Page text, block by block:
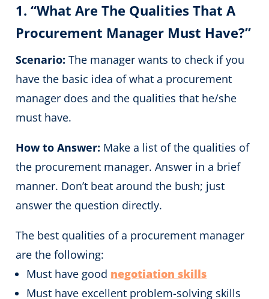
1. “What Are The Qualities That A
Procurement Manager Must Have?”
Scenario: The manager wants to check if you
have the basic idea of what a procurement
manager does and the qualities that he/she
must have.
How to Answer: Make a list of the qualities of
the procurement manager. Answer in a brief
manner. Don’t beat around the bush; just
answer the question directly.
The best qualities of a procurement manager
are the following:
Must have good negotiation skills
Must have excellent problem-solving skills